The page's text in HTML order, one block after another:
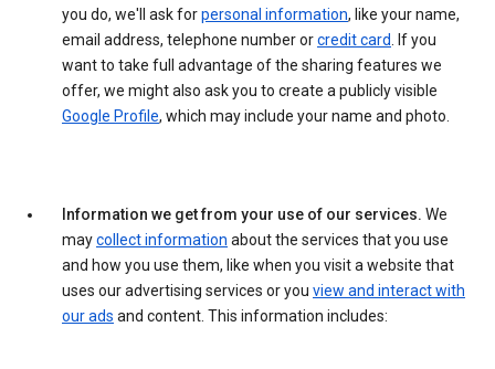
you do, we'll ask forpersonal information, like your name,
email address, telephone number orcredit card. If you
want to take full advantage of the sharing features we
offer, we might also ask you to create a publicly visible
Google Profile, which may include your name and photo.
Information we get from your use of our services. We
maycollect information about the services that you use
and how you use them, like when you visit a website that
uses our advertising services or you view and interact with
our ads and content. This information includes: